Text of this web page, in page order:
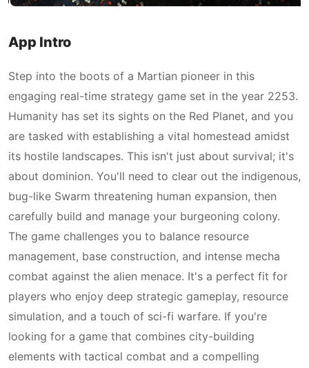
App Intro
Step into the boots of a Martian pioneer in this
engaging real-time strategy game set in the year 2253.
Humanity has set its sights on the Red Planet, and you
are tasked with establishing a vital homestead amidst
its hostile landscapes. This isn't just about survival; it's
about dominion. You'll need to clear out the indigenous,
bug-like Swarm threatening human expansion, then
carefully build and manage your burgeoning colony.
The game challenges you to balance resource
management, base construction, and intense mecha
combat against the alien menace. It's a perfect fit for
players who enjoy deep strategic gameplay, resource
simulation, and a touch of sci-fi warfare. If you're
looking for a game that combines city-building
elements with tactical combat and a compelling